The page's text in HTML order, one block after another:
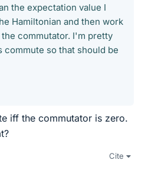
the expectation value I
Hamiltonian and then work
commutator. I'm pretty
commute so that should be
iff the commutator is zero.
Cite